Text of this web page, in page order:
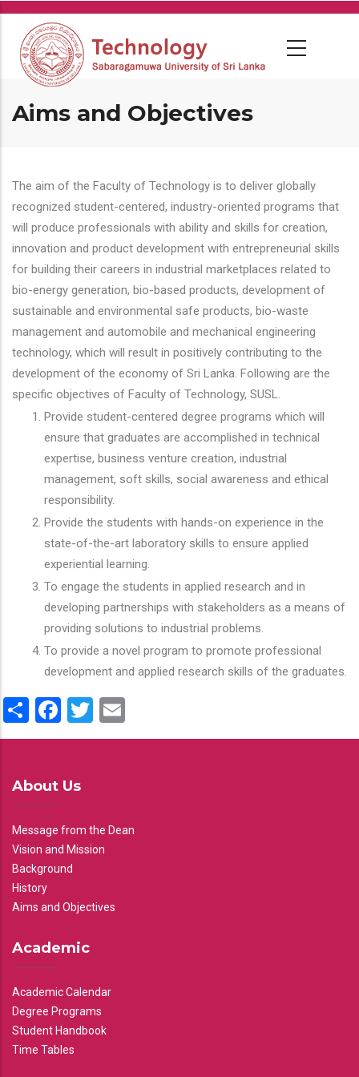
Skip
main
content
Aims and Objectives
The aim of the Faculty of Technology is to deliver globally
recognized student-centered, industry-oriented programs that
will produce professionals with ability and skills for creation,
innovation and product development with entrepreneurial skills
for building their careers in industrial marketplaces related to
bio-energy generation, bio-based products, development of
sustainable and environmental safe products, bio-waste
management and automobile and mechanical engineering
technology, which will result in positively contributing to the
development of the economy of Sri Lanka. Following are the
specific objectives of Faculty of Technology, SUSL.
Provide student-centered degree programs which will
ensure that graduates are accomplished in technical
expertise, business venture creation, industrial
management, soft skills, social awareness and ethical
responsibility.
Provide the students with hands-on experience in the
state-of-the-art laboratory skills to ensure applied
experiential learning.
To engage the students in applied research and in
developing partnerships with stakeholders as a means of
providing solutions to industrial problems.
To provide a novel program to promote professional
development and applied research skills of the graduates.
ShareFacebook
Twitter
About Us
Message from the Dean
Vision and Mission
Background
History
Aims and Objectives
Academic
Academic Calendar
Degree Programs
Student Handbook
Time Tables